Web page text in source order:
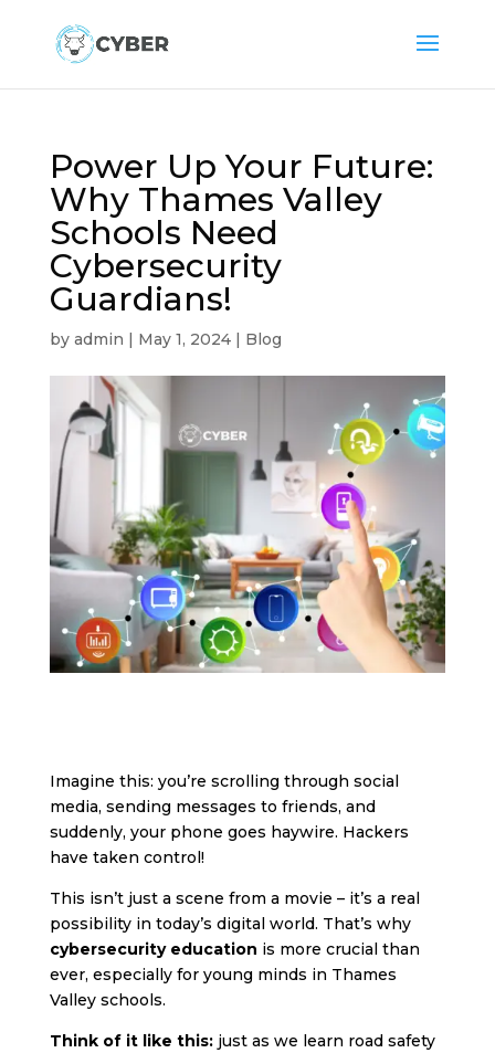
Power Up Your Future:
Why Thames Valley
Schools Need
Cybersecurity
Guardians!
by admin | May 1, 2024| Blog
Imagine this: you’re scrolling through social
media, sending messages to friends, and
suddenly, your phone goes haywire. Hackers
have taken control!
This isn’t just a scene from a movie – it’s a real
possibility in today’s digital world. That’s why
cybersecurity education is more crucial than
ever, especially for young minds in Thames
Valley schools.
Think of it like this:just as we learn road safety